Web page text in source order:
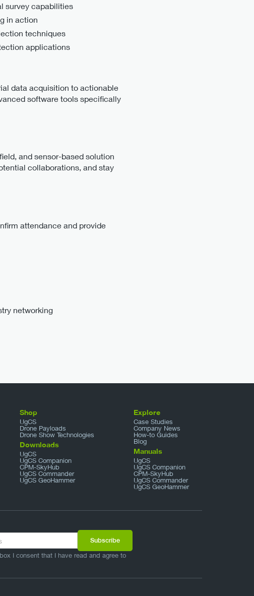
survey capabilities
in action
techniques
applications
data acquisition to actionable
software tools specifically
and sensor-based solution
collaborations, and stay
attendance and provide
networking
Shop
UgCS
Drone Payloads
Drone Show Technologies
Downloads
UgCS
UgCS Companion
CPM-SkyHub
UgCS Commander
UgCS GeoHammer
Explore
Case Studies
Company News
How-to Guides
Blog
Manuals
UgCS
UgCS Companion
CPM-SkyHub
UgCS Commander
UgCS GeoHammer
I consent that I have read and agree to